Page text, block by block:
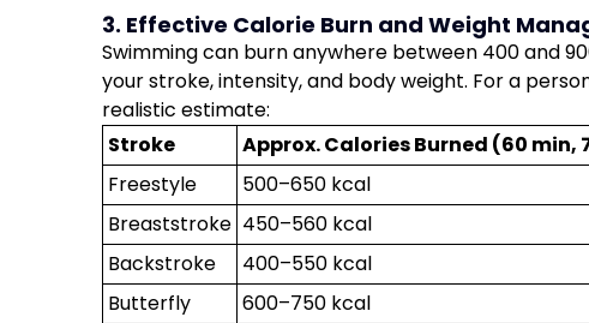
3. Effective Calorie Burn and Weight
Swimming can burn anywhere between 400 and
your stroke, intensity, and body weight. For a
realistic estimate:
Stroke
Approx. Calories Burned (60 min,
Freestyle
500–650 kcal
Breaststroke 450–560 kcal
Backstroke
400–550 kcal
Butterfly
600–750 kcal